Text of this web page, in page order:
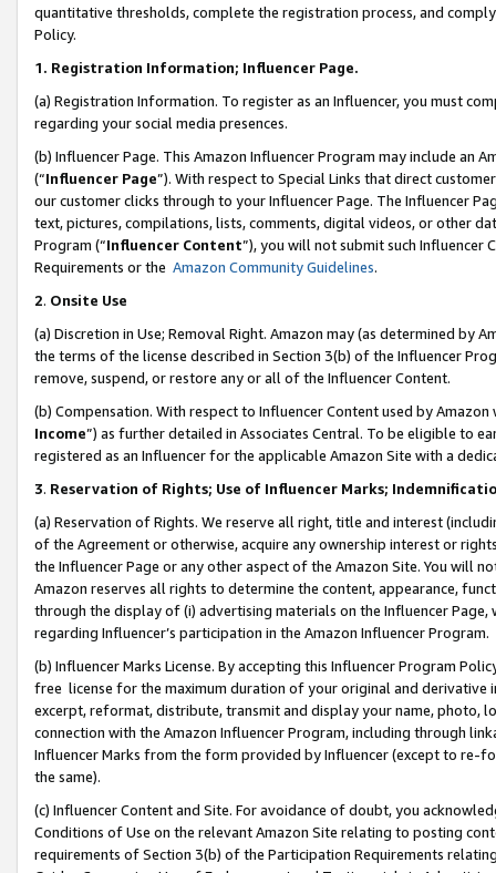
quantitative thresholds, complete the registration process, and
Policy.
1. Registration Information; Influencer Page.
(a) Registration Information. To register as an Influencer, you must
regarding your social media presences.
(b) Influencer Page. This Amazon Influencer Program may include an
(“Influencer Page”). With respect to Special Links that direct
our customer clicks through to your Influencer Page. The Influencer
text, pictures, compilations, lists, comments, digital videos, or other
Program (“Influencer Content”), you will not submit such
Requirements or the Amazon Community Guidelines.
2. Onsite Use
(a) Discretion in Use; Removal Right. Amazon may (as determined by
the terms of the license described in Section 3(b) of the Influencer
remove, suspend, or restore any or all of the Influencer Content.
(b) Compensation. With respect to Influencer Content used by
Income”) as further detailed in Associates Central. To be eligible to
registered as an Influencer for the applicable Amazon Site with a
3. Reservation of Rights; Use of Influencer Marks;
(a) Reservation of Rights. We reserve all right, title and interest
of the Agreement or otherwise, acquire any ownership interest or
the Influencer Page or any other aspect of the Amazon Site. You will
Amazon reserves all rights to determine the content, appearance,
through the display of (i) advertising materials on the Influencer
regarding Influencer’s participation in the Amazon Influencer Program.
(b) Influencer Marks License. By accepting this Influencer Program
free license for the maximum duration of your original and
excerpt, reformat, distribute, transmit and display your name, photo,
connection with the Amazon Influencer Program, including through
Influencer Marks from the form provided by Influencer (except to re-
the same).
(c) Influencer Content and Site. For avoidance of doubt, you
Conditions of Use on the relevant Amazon Site relating to posting
requirements of Section 3(b) of the Participation Requirements